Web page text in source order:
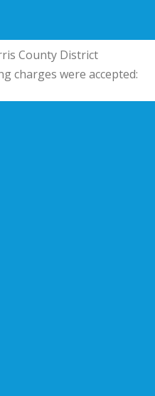
County District
charges were accepted: